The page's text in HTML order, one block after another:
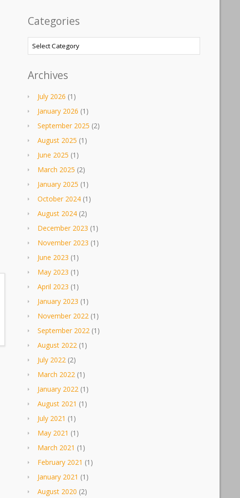
Categories
Categories
Archives
July 2026 (1)
January 2026 (1)
September 2025 (2)
August 2025 (1)
June 2025 (1)
March 2025 (2)
January 2025 (1)
October 2024(1)
August 2024(2)
December 2023 (1)
November 2023 (1)
June 2023 (1)
May 2023 (1)
April 2023 (1)
January 2023 (1)
November 2022(1)
September 2022(1)
August 2022(1)
July 2022(2)
March 2022(1)
January 2022(1)
August 2021 (1)
July 2021 (1)
May 2021 (1)
March 2021 (1)
February 2021 (1)
January 2021 (1)
August 2020 (2)